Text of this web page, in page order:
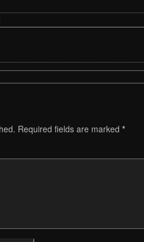
Required fields are marked *